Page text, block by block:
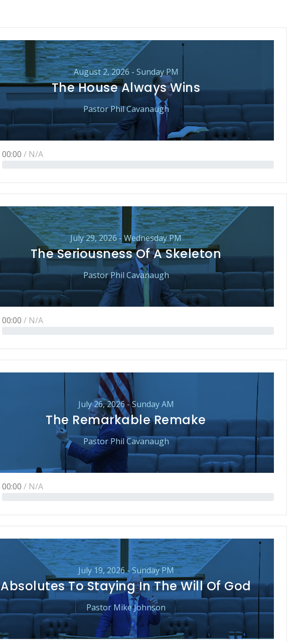
August 2, 2026 - Sunday PM
The House Always Wins
Pastor Phil Cavanaugh
00:00 / N/A
July 29, 2026 - Wednesday PM
The Seriousness Of A Skeleton
Pastor Phil Cavanaugh
00:00 / N/A
July 26, 2026 - Sunday AM
The Remarkable Remake
Pastor Phil Cavanaugh
00:00 / N/A
July 19, 2026 - Sunday PM
Absolutes To Staying In The Will Of God
Pastor Mike Johnson